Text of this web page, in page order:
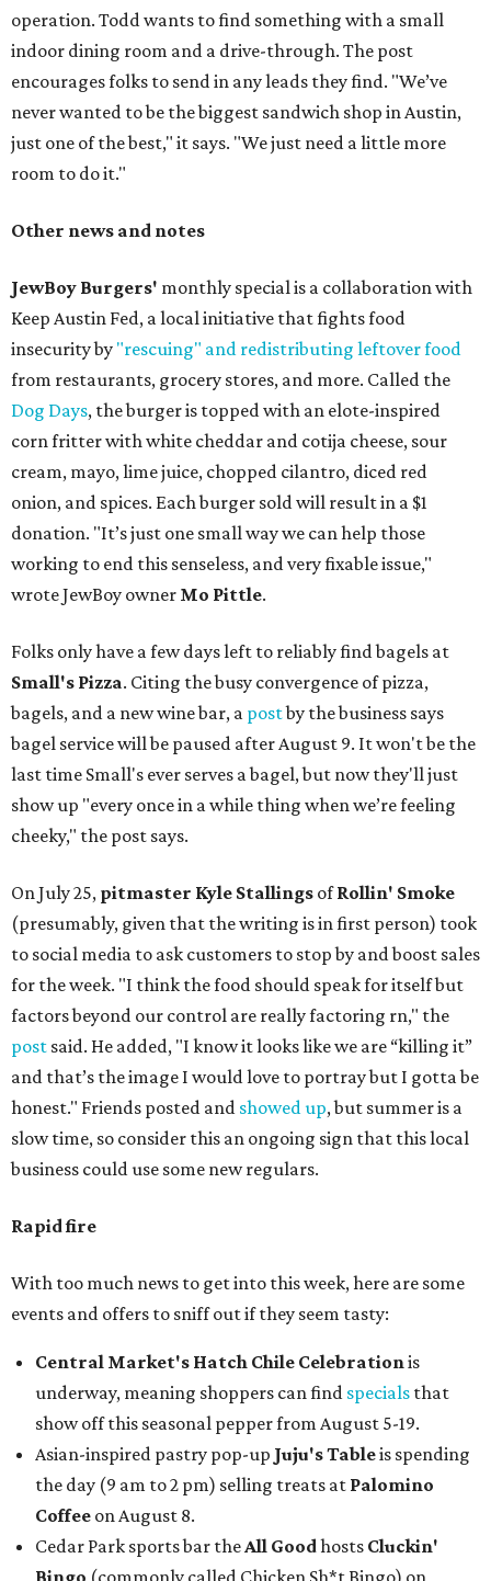
operation. Todd wants to find something with a small
indoor dining room and a drive-through. The post
encourages folks to send in any leads they find. "We’ve
never wanted to be the biggest sandwich shop in Austin,
just one of the best," it says. "We just need a little more
room to do it."
Other news and notes
JewBoy Burgers' monthly special is a collaboration with
Keep Austin Fed, a local initiative that fights food
insecurity by "rescuing" and redistributing leftover food
from restaurants, grocery stores, and more. Called the
Dog Days, the burger is topped with an elote-inspired
corn fritter with white cheddar and cotija cheese, sour
cream, mayo, lime juice, chopped cilantro, diced red
onion, and spices. Each burger sold will result in a $1
donation. "It’s just one small way we can help those
working to end this senseless, and very fixable issue,"
wrote JewBoy owner Mo Pittle.
Folks only have a few days left to reliably find bagels at
Small's Pizza. Citing the busy convergence of pizza,
bagels, and a new wine bar, a postby the business says
bagel service will be paused after August 9. It won't be the
last time Small's ever serves a bagel, but now they'll just
show up "every once in a while thing when we’re feeling
cheeky," the post says.
On July 25, pitmaster Kyle Stallings ofRollin' Smoke
(presumably, given that the writing is in first person) took
to social media to ask customers to stop by and boost sales
for the week. "I think the food should speak for itself but
factors beyond our control are really factoring rn," the
post said. He added, "I know it looks like we are “killing it”
and that’s the image I would love to portray but I gotta be
honest." Friends posted and showed up, but summer is a
slow time, so consider this an ongoing sign that this local
business could use some new regulars.
Rapid fire
With too much news to get into this week, here are some
events and offers to sniff out if they seem tasty:
Central Market's Hatch Chile Celebrationis
underway, meaning shoppers can find specials that
show off this seasonal pepper from August 5-19.
Asian-inspired pastry pop-up Juju's Tableis spending
the day (9 am to 2 pm) selling treats at Palomino
Coffee on August 8.
Cedar Park sports bar theAll Goodhosts Cluckin'
Bingo (commonly called Chicken Sh*t Bingo) on